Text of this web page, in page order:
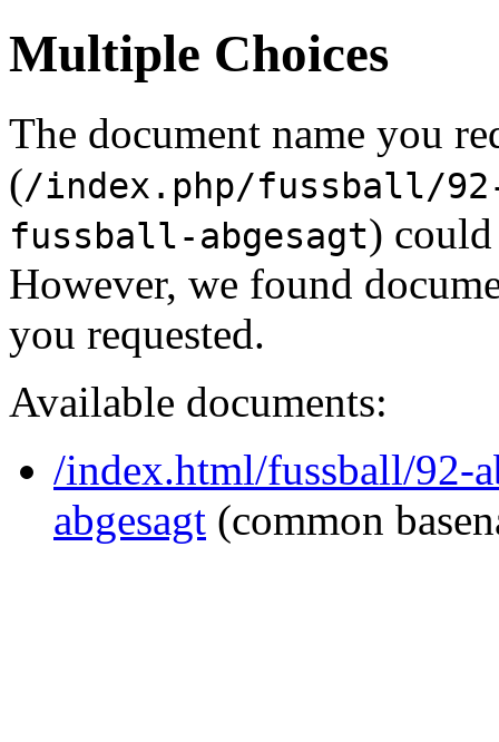
Multiple Choices
The document name you
(/index.php/fussball/
fussball-abgesagt)
However, we found
you requested.
Available documents:
/index.html/fussball/92-
abgesagt (common